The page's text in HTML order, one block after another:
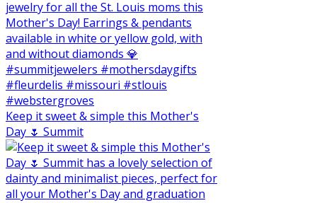
Keep it sweet & simple this Mother's
Day 🌷 Summit